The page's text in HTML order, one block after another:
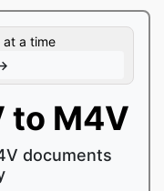
at a time
to M4V
documents